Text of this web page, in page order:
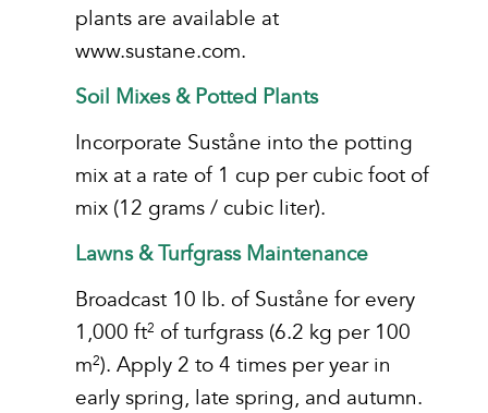
plants are available at
www.sustane.com.
Soil Mixes & Potted Plants
Incorporate Suståne into the potting
mix at a rate of 1 cup per cubic foot of
mix (12 grams / cubic liter).
Lawns & Turfgrass Maintenance
Broadcast 10 lb. of Suståne for every
1,000 ft2 of turfgrass (6.2 kg per 100
m2). Apply 2 to 4 times per year in
early spring, late spring, and autumn.